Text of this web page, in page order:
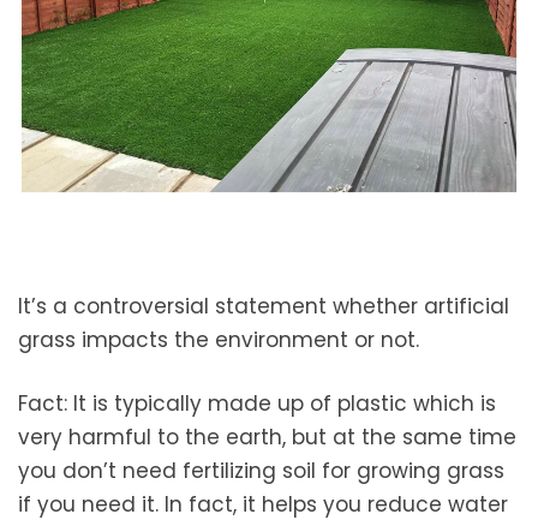
It’s a controversial statement whether artificial
grass impacts the environment or not.
Fact: It is typically made up of plastic which is
very harmful to the earth, but at the same time
you don’t need fertilizing soil for growing grass
if you need it. In fact, it helps you reduce water